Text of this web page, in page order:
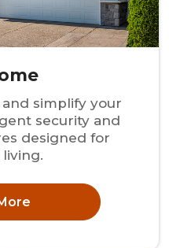
simplify your
security and
designed for